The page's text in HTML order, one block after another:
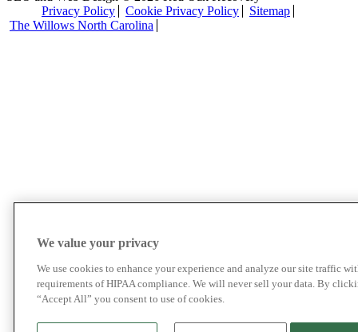
Privacy Policy
Cookie Privacy Policy
Sitemap
The Willows North Carolina
We value your privacy
We use cookies to enhance your experience and analyze our site traffic
requirements of HIPAA compliance. We will never sell your data. By
“Accept All” you consent to use of cookies.